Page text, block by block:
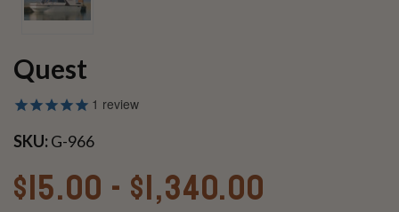
Quest
1 review
SKU:G-966
$15.00 - $1,340.00